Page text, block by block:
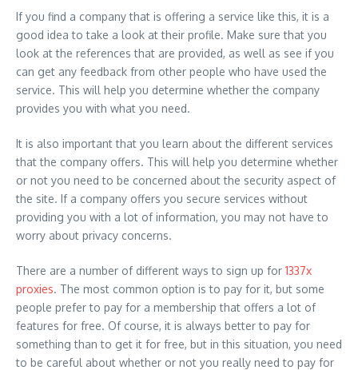
If you find a company that is offering a service like this, it is a
good idea to take a look at their profile. Make sure that you
look at the references that are provided, as well as see if you
can get any feedback from other people who have used the
service. This will help you determine whether the company
provides you with what you need.
It is also important that you learn about the different services
that the company offers. This will help you determine whether
or not you need to be concerned about the security aspect of
the site. If a company offers you secure services without
providing you with a lot of information, you may not have to
worry about privacy concerns.
There are a number of different ways to sign up for 1337x
proxies. The most common option is to pay for it, but some
people prefer to pay for a membership that offers a lot of
features for free. Of course, it is always better to pay for
something than to get it for free, but in this situation, you need
to be careful about whether or not you really need to pay for